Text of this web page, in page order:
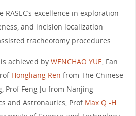
excellence in exploration
and incision localization
tracheotomy procedures.
achieved by WENCHAO YUE, Fan
Hongliang Ren from The Chinese
Prof Feng Ju from Nanjing
and Astronautics, Prof Max Q.-H.